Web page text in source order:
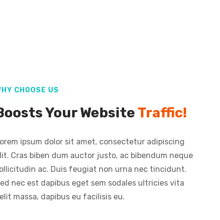
CHOOSE US
Your Website Traffic!
ipsum dolor sit amet, consectetur adipiscing
Cras biben dum auctor justo, ac bibendum neque
ac. Duis feugiat non urna nec tincidunt.
nec est dapibus eget sem sodales ultricies vita
massa, dapibus eu facilisis eu.